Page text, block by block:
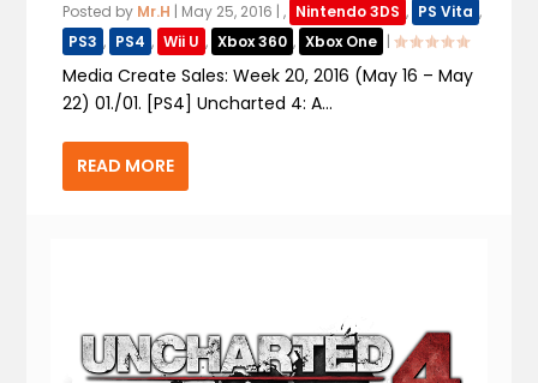
Posted by Mr.H | May 25, 2016 |, Nintendo 3DS , PS Vita ,
PS3 , PS4 , Wii U , Xbox 360 , Xbox One |
Media Create Sales: Week 20, 2016 (May 16 – May
22) 01./01. [PS4] Uncharted 4: A...
READ MORE